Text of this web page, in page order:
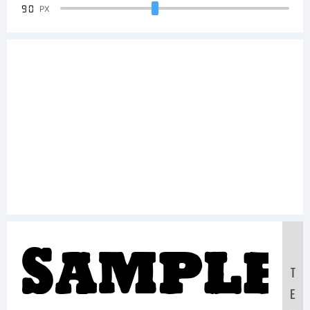
90 PX
Sample
T
E